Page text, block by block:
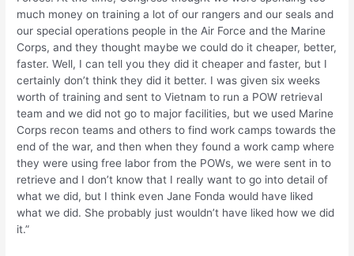
much money on training a lot of our rangers and our seals and
our special operations people in the Air Force and the Marine
Corps, and they thought maybe we could do it cheaper, better,
faster. Well, I can tell you they did it cheaper and faster, but I
certainly don’t think they did it better. I was given six weeks
worth of training and sent to Vietnam to run a POW retrieval
team and we did not go to major facilities, but we used Marine
Corps recon teams and others to find work camps towards the
end of the war, and then when they found a work camp where
they were using free labor from the POWs, we were sent in to
retrieve and I don’t know that I really want to go into detail of
what we did, but I think even Jane Fonda would have liked
what we did. She probably just wouldn’t have liked how we did
it.”